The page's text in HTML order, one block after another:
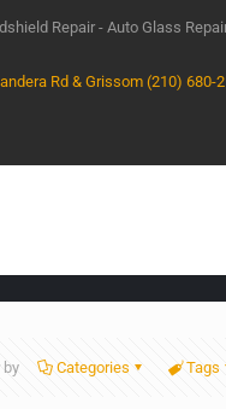
Repair - Auto Glass
Rd & Grissom (210) 680-
by Categories Tags